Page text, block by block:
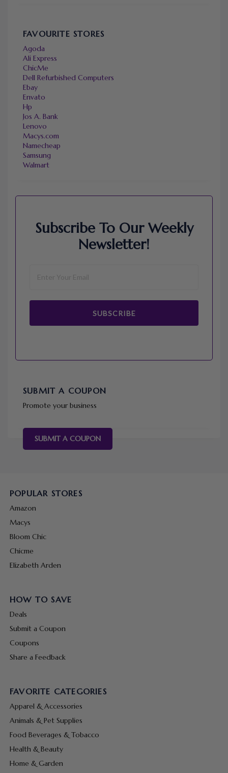
FAVOURITE STORES
Agoda
Ali Express
ChicMe
Dell Refurbished Computers
Ebay
Envato
Hp
Jos A. Bank
Lenovo
Macys.com
Namecheap
Samsung
Walmart
Subscribe To Our Weekly
Newsletter!
SUBSCRIBE
SUBMIT A COUPON
Promote your business
SUBMIT A COUPON
POPULAR STORES
Amazon
Macys
Bloom Chic
Chicme
Elizabeth Arden
HOW TO SAVE
Deals
Submit a Coupon
Coupons
Share a Feedback
FAVORITE CATEGORIES
Apparel & Accessories
Animals & Pet Supplies
Food Beverages & Tobacco
Health & Beauty
Home & Garden